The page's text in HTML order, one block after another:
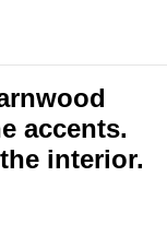
accents.
interior.